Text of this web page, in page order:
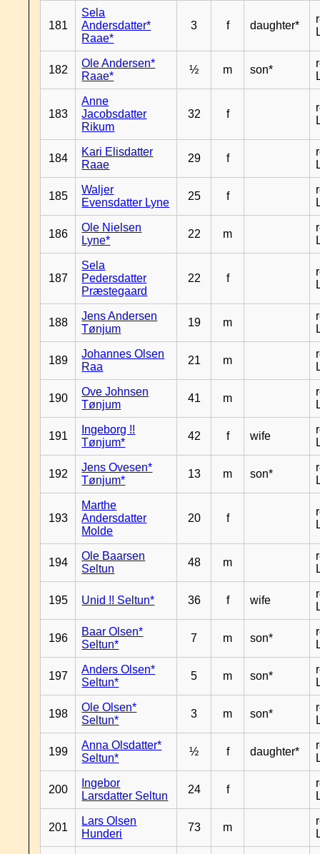
181
Sela
Andersdatter*
Raae*
3 f daughter*
182
Ole Andersen*
Raae*
½ m son*
183
Anne
Jacobsdatter
Rikum
32 f
184
Kari Elisdatter
Raae
29 f
185
Waljer
Evensdatter Lyne
25 f
186
Ole Nielsen
Lyne*
22 m
187
Sela
Pedersdatter
Præstegaard
22 f
188
Jens Andersen
Tønjum
19 m
189
Johannes Olsen
Raa
21 m
190
Ove Johnsen
Tønjum
41 m
191
Ingeborg !!
Tønjum*
42 f wife
192
Jens Ovesen*
Tønjum*
13 m son*
193
Marthe
Andersdatter
Molde
20 f
194
Ole Baarsen
Seltun
48 m
195 Unid !! Seltun* 36 f wife
196
Baar Olsen*
Seltun*
7 m son*
197
Anders Olsen*
Seltun*
5 m son*
198
Ole Olsen*
Seltun*
3 m son*
199
Anna Olsdatter*
Seltun*
½ f daughter*
200
Ingebor
Larsdatter Seltun
24 f
201
Lars Olsen
Hunderi
73 m